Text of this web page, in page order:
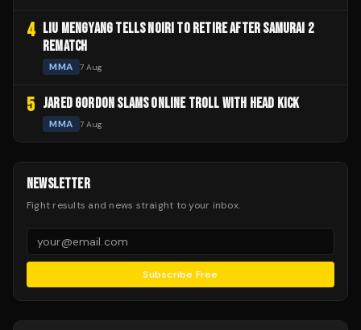
4 LIU MENGYANG TELLS NOIRI TO RETIRE AFTER SAMURAI 2
REMATCH
MMA 7 Aug
5 JARED GORDON SLAMS ONLINE TROLL WITH HEAD KICK
MMA 7 Aug
NEWSLETTER
Fight results and news straight to your inbox.
Subscribe Free